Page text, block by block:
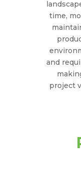
time,
and
project